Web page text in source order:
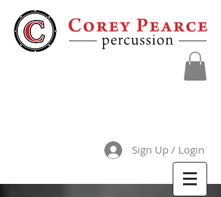
Sign Up / Login